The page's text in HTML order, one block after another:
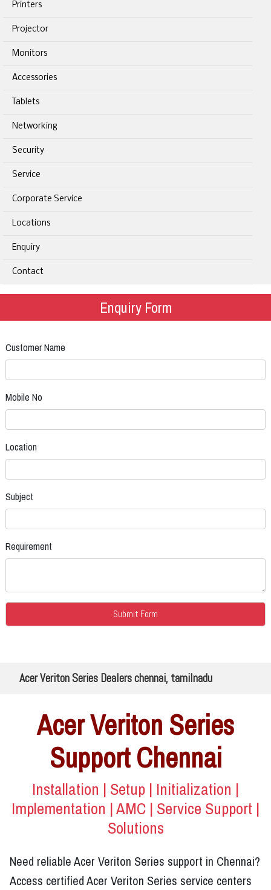
Printers
Projector
Monitors
Accessories
Tablets
Networking
Security
Service
Corporate Service
Locations
Enquiry
Contact
Enquiry Form
Customer Name
Mobile No
Location
Subject
Requirement
Acer Veriton Series Dealers chennai, tamilnadu
Acer Veriton Series
Support Chennai
Installation | Setup | Initialization |
Implementation | AMC | Service Support |
Solutions
Need reliable Acer Veriton Series support in Chennai?
Access certified Acer Veriton Series service centers